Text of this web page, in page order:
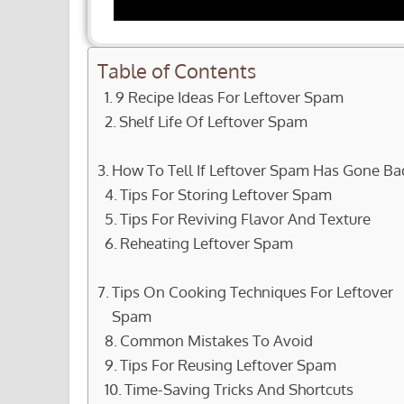
Table of Contents
9 Recipe Ideas For Leftover Spam
Shelf Life Of Leftover Spam
How To Tell If Leftover Spam Has Gone
Tips For Storing Leftover Spam
Tips For Reviving Flavor And Texture
Reheating Leftover Spam
Tips On Cooking Techniques For Leftover
Spam
Common Mistakes To Avoid
Tips For Reusing Leftover Spam
Time-Saving Tricks And Shortcuts